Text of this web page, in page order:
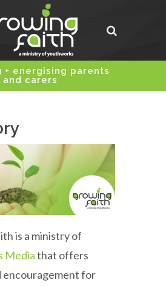
+ energising parents
and carers
is a ministry of
Mediathat offers
encouragement for